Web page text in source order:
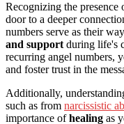
Recognizing the presence
door to a deeper
numbers serve as their
and support during life's
recurring angel numbers,
and foster trust in the
Additionally,
such as from narcissistic
importance ofhealing as